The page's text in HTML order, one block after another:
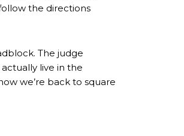
the directions
The judge
live in the
we’re back to square